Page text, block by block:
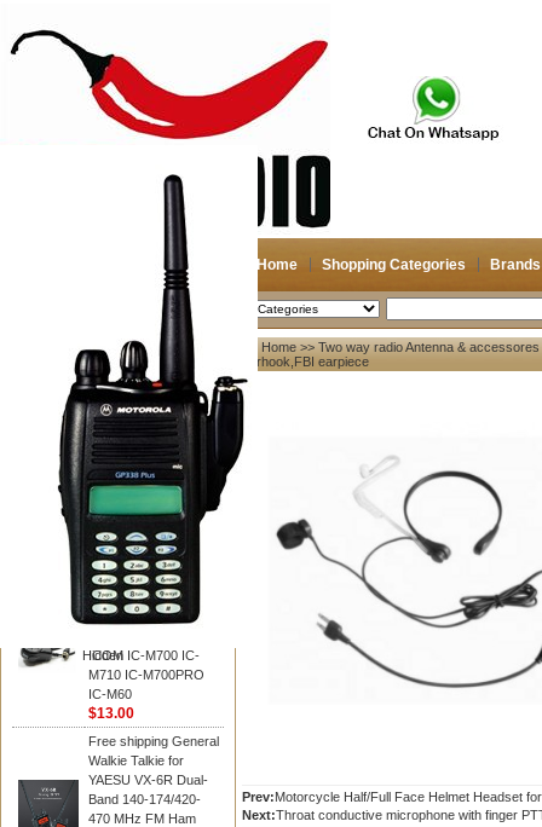
Home Shopping Categories Brands
2026-08-09 Search
Hidden
My account
Register
Login
Shopping Cart(0)
Compare Now(0)
Your Recent History
BAOFENG
HM-180 Speaker
Microphone , HM-180
Mic Replace EM-
ICOM IC-M700 IC-
M710 IC-M700PRO
IC-M60
$13.00
Free shipping General
Walkie Talkie for
YAESU VX-6R Dual-
Band 140-174/420-
470 MHz FM Ham
Home >> Two way radio Antenna & accessores
earhook,FBI earpiece
Prev:Motorcycle Half/Full Face Helmet Headset
Next:Throat conductive microphone with finger